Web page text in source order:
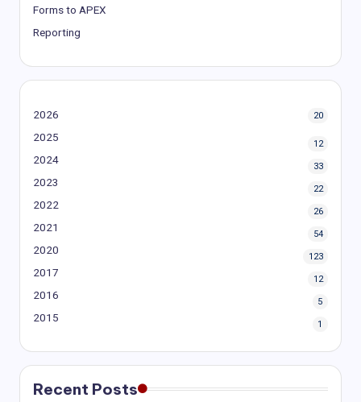
Forms to APEX
Reporting
2026 20
2025
12
2024
33
2023
22
2022
26
2021
54
2020
123
2017
12
2016
5
2015
1
Recent Posts